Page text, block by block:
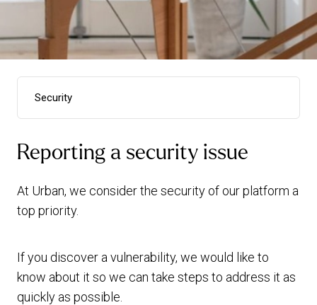
Security
Privacy policy - UK
Cookie policy
wellpass t&cs
Reporting a security issue
At Urban, we consider the security of our platform a
top priority.
If you discover a vulnerability, we would like to
know about it so we can take steps to address it as
quickly as possible.